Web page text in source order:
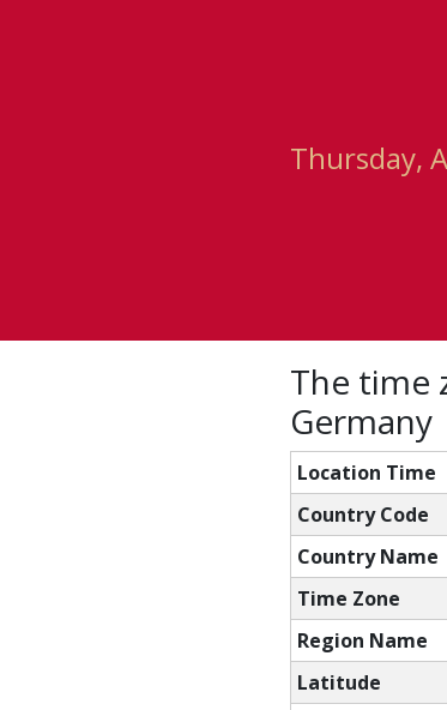
Thursday,
The time
Germany
Location Time
Country Code
Country Name
Time Zone
Region Name
Latitude